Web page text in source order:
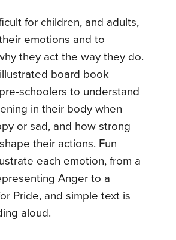
for children, and adults,
emotions and to
they act the way they do.
board book
schoolers to understand
in their body when
or sad, and how strong
their actions. Fun
each emotion, from a
Anger to a
Pride, and simple text is
aloud.